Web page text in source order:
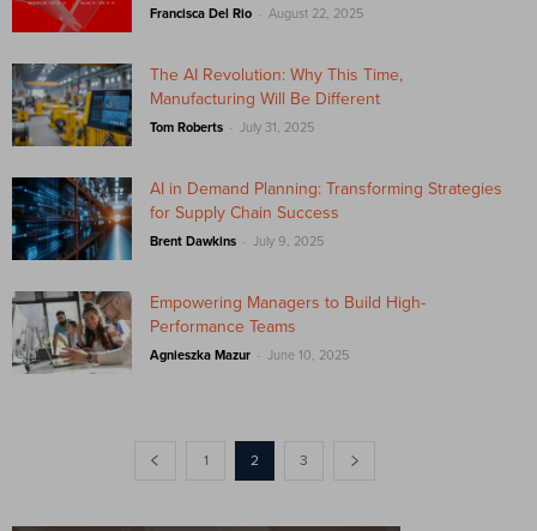
Francisca Del Rio - August 22, 2025
The AI Revolution: Why This Time,
Manufacturing Will Be Different
Tom Roberts - July 31, 2025
AI in Demand Planning: Transforming Strategies
for Supply Chain Success
Brent Dawkins - July 9, 2025
Empowering Managers to Build High-
Performance Teams
Agnieszka Mazur - June 10, 2025
1 2 3